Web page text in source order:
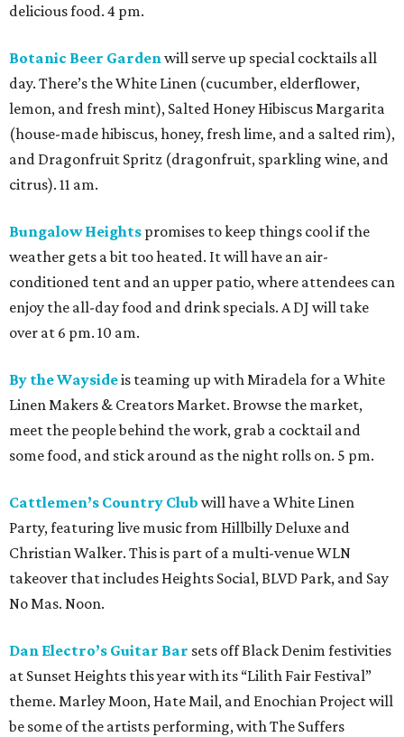
delicious food. 4 pm.
Botanic Beer Gardenwill serve up special cocktails all
day. There’s the White Linen (cucumber, elderflower,
lemon, and fresh mint), Salted Honey Hibiscus Margarita
(house-made hibiscus, honey, fresh lime, and a salted rim),
and Dragonfruit Spritz (dragonfruit, sparkling wine, and
citrus). 11 am.
Bungalow Heights promises to keep things cool if the
weather gets a bit too heated. It will have an air-
conditioned tent and an upper patio, where attendees can
enjoy the all-day food and drink specials. A DJ will take
over at 6 pm. 10 am.
By the Waysideis teaming up with Miradela for a White
Linen Makers & Creators Market. Browse the market,
meet the people behind the work, grab a cocktail and
some food, and stick around as the night rolls on. 5 pm.
Cattlemen’s Country Club will have a White Linen
Party, featuring live music from Hillbilly Deluxe and
Christian Walker. This is part of a multi-venue WLN
takeover that includes Heights Social, BLVD Park, and Say
No Mas. Noon.
Dan Electro’s Guitar Bar sets off Black Denim festivities
at Sunset Heights this year with its “Lilith Fair Festival”
theme. Marley Moon, Hate Mail, and Enochian Project will
be some of the artists performing, with The Suffers